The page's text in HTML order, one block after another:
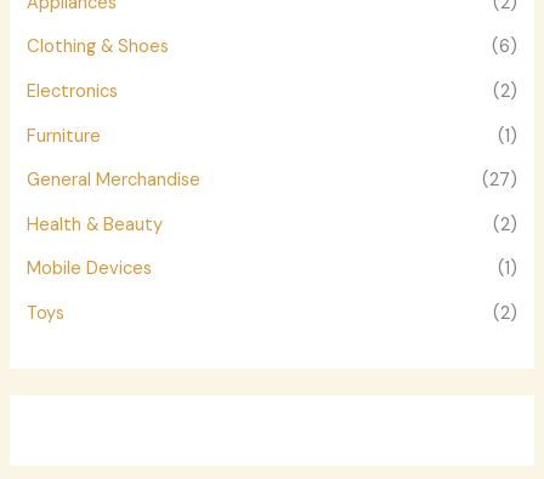
Clothing & Shoes
(6)
Electronics
(2)
Furniture
(1)
General Merchandise
(27)
Health & Beauty
(2)
Mobile Devices
(1)
Toys
(2)